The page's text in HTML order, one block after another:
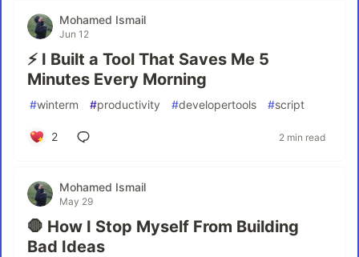
Mohamed Ismail
Jun 12
⚡ I Built a Tool That Saves Me 5
Minutes Every Morning
#winterm #productivity #developertools #script
2 2 min read
Mohamed Ismail
May 29
🛑 How I Stop Myself From Building
Bad Ideas